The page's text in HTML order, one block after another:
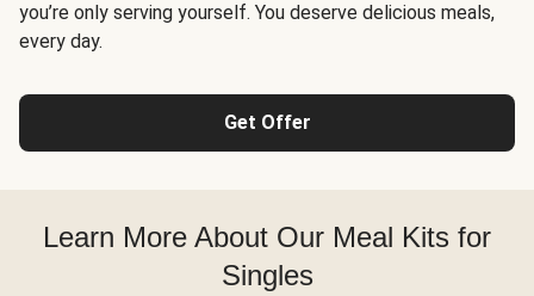
you’re only serving yourself. You deserve delicious meals,
every day.
Get Offer
Learn More About Our Meal Kits for
Singles